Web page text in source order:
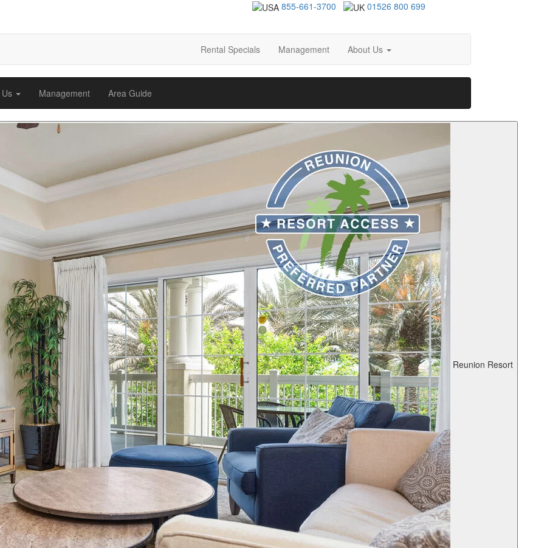
855-661-3700 01526 800 699
Rental Specials Management About Us
Management Area Guide
Reunion Resort